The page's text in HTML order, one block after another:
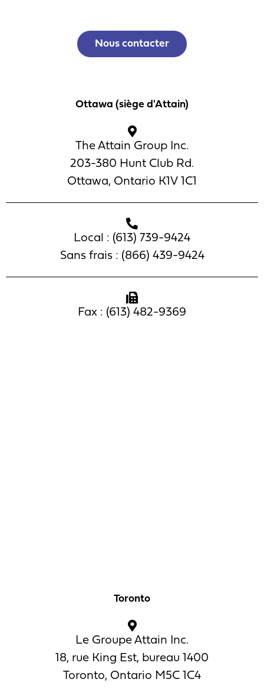
Nous contacter
Ottawa (siège d'Attain)
The Attain Group Inc.
203-380 Hunt Club Rd.
Ottawa, Ontario K1V 1C1
Local : (613) 739-9424
Sans frais : (866) 439-9424
Fax : (613) 482-9369
Toronto
Le Groupe Attain Inc.
18, rue King Est, bureau 1400
Toronto, Ontario M5C 1C4